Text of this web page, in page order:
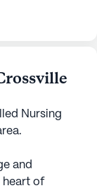
Nursing
and
heart of